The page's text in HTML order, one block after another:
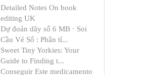
Detailed Notes On book
editing UK
Dự đoán dãy số 6 MB · Soi
Cầu Vé Số : Phân tí...
Sweet Tiny Yorkies: Your
Guide to Finding t...
Conseguir Este medicamento